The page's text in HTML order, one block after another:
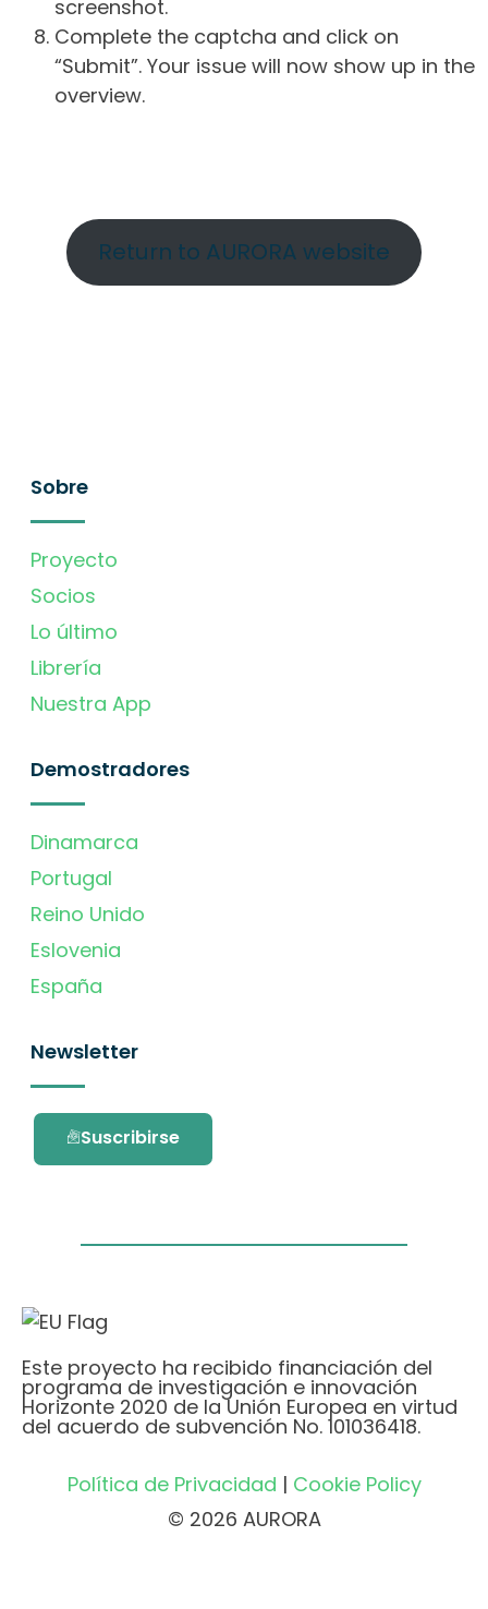
screenshot.
Complete the captcha and click on
“Submit”. Your issue will now show up in the
overview.
Return to AURORA website
Sobre
Proyecto
Socios
Lo último
Librería
Nuestra App
Demostradores
Dinamarca
Portugal
Reino Unido
Eslovenia
España
Newsletter
Suscribirse
Este proyecto ha recibido financiación del
programa de investigación e innovación
Horizonte 2020 de la Unión Europea en virtud
del acuerdo de subvención No. 101036418.
Política de Privacidad | Cookie Policy
© 2026 AURORA